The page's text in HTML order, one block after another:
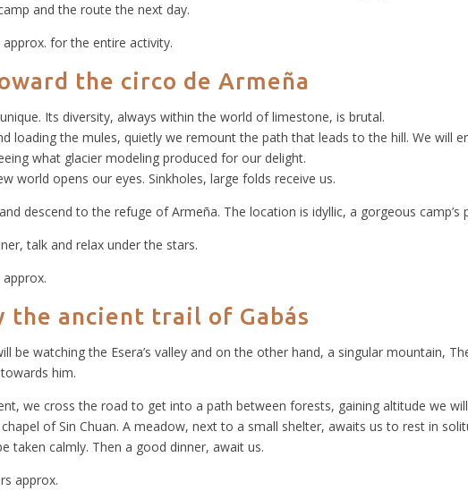
and the route the next day.
for the entire activity.
the circo de Armeña
Its diversity, always within the world of limestone, is brutal.
loading the mules, quietly we remount the path that leads to the hill. We will
what glacier modeling produced for our delight.
world opens our eyes. Sinkholes, large folds receive us.
descend to the refuge of Armeña. The location is idyllic, a gorgeous camp’s
talk and relax under the stars.
the ancient trail of Gabás
be watching the Esera’s valley and on the other hand, a singular mountain,
him.
we cross the road to get into a path between forests, gaining altitude we
of Sin Chuan. A meadow, next to a small shelter, awaits us to rest in
taken calmly. Then a good dinner, await us.
approx.